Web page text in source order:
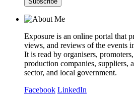
Exposure is an online portal that
views, and reviews of the events
It is read by organisers,
production companies, suppliers,
sector, and local government.
Facebook LinkedIn